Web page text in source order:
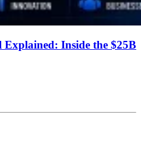
Inside the $25B